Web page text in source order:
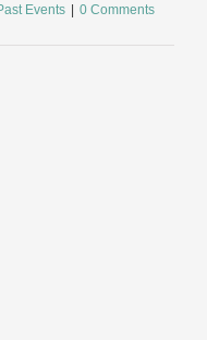
Events | 0 Comments